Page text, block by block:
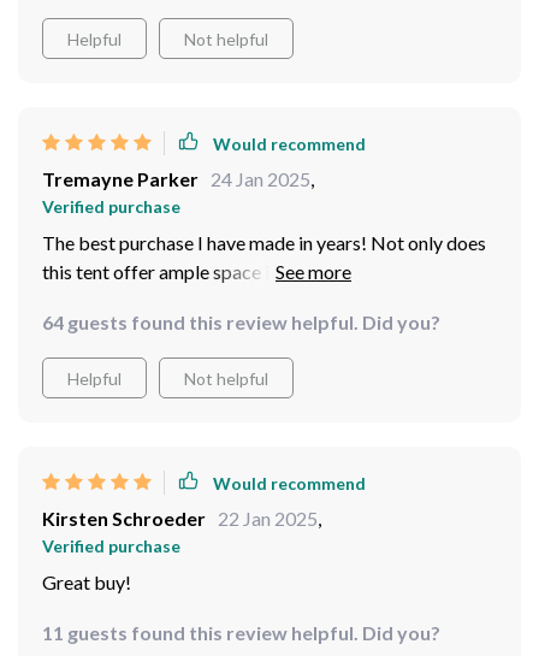
Helpful Not helpful
Would recommend
Tremayne Parker 24 Jan 2025,
Verified purchase
The best purchase I have made in years! Not only does
this tent offer ample space inside for four people, but it
transportation super easy. Plus, its fast assembly saves
us so much time on every trip ️
64 guests found this review helpful. Did you?
Helpful Not helpful
Would recommend
Kirsten Schroeder 22 Jan 2025,
Verified purchase
Great buy!
11 guests found this review helpful. Did you?